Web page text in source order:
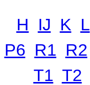
H IJ K L
P6 R1 R2
T1 T2